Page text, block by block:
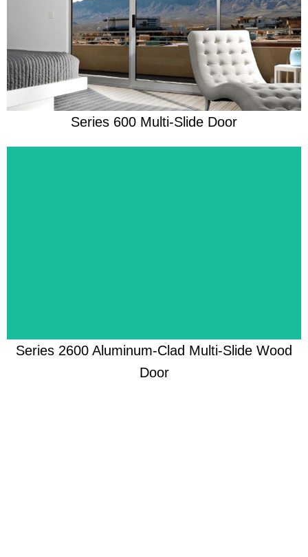
Beautifully Ready For Anything
Series 600 Multi-Slide Door
Series 2600 Aluminum-Clad Multi-Slide Wood
Door